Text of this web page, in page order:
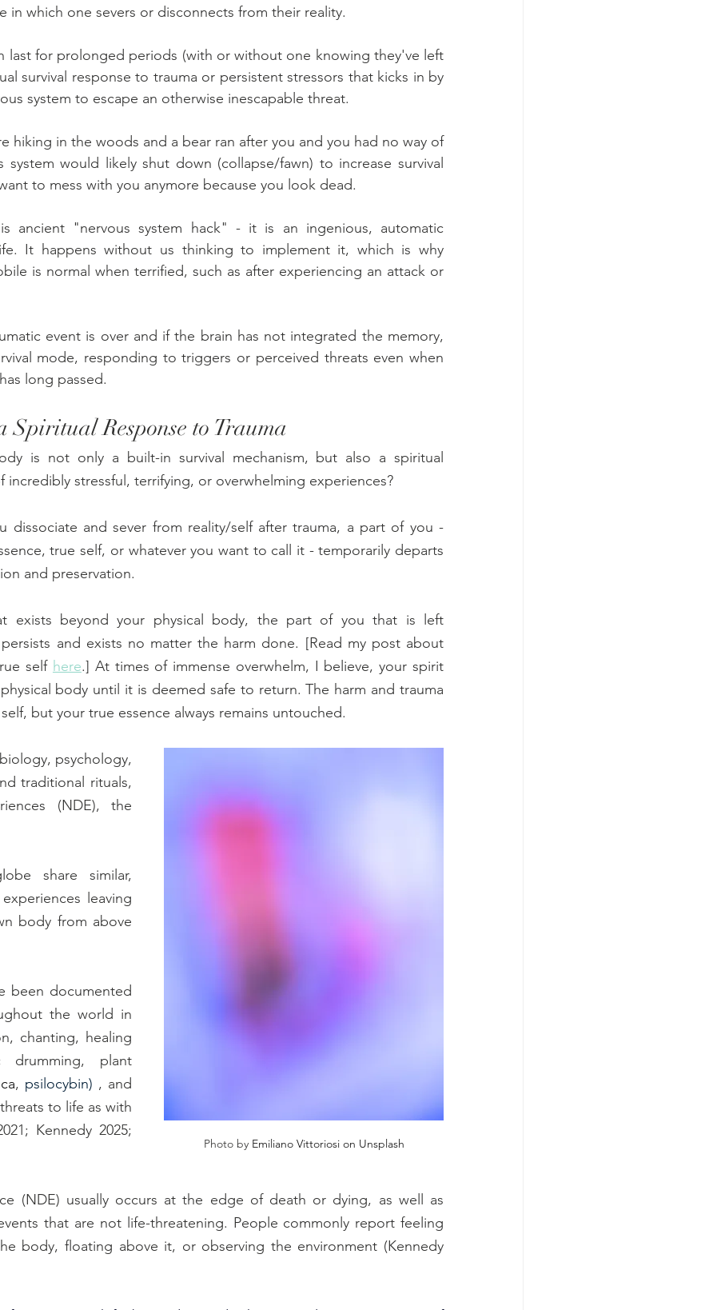
in which one severs or disconnects from their reality.
last for prolonged periods (with or without one knowing they've left
survival response to trauma or persistent stressors that kicks in by
system to escape an otherwise inescapable threat.
hiking in the woods and a bear ran after you and you had no way of
system would likely shut down (collapse/fawn) to increase survival
to mess with you anymore because you look dead.
ancient "nervous system hack" - it is an ingenious, automatic
It happens without us thinking to implement it, which is why
is normal when terrified, such as after experiencing an attack or
event is over and if the brain has not integrated the memory,
mode, responding to triggers or perceived threats even when
long passed.
Spiritual Response to Trauma
is not only a built-in survival mechanism, but also a spiritual
incredibly stressful, terrifying, or overwhelming experiences?
dissociate and sever from reality/self after trauma, a part of you -
true self, or whatever you want to call it - temporarily departs
and preservation.
exists beyond your physical body, the part of you that is left
and exists no matter the harm done. [Read my post about
self here.] At times of immense overwhelm, I believe, your spirit
body until it is deemed safe to return. The harm and trauma
but your true essence always remains untouched.
Photo by Emiliano Vittoriosi on Unsplash
psychology,
traditional rituals,
(NDE), the
share similar,
leaving
body from above
been documented
the world in
chanting, healing
drumming, plant
, psilocybin) , and
to life as with
(NDE) usually occurs at the edge of death or dying, as well as
that are not life-threatening. People commonly report feeling
body, floating above it, or observing the environment (Kennedy